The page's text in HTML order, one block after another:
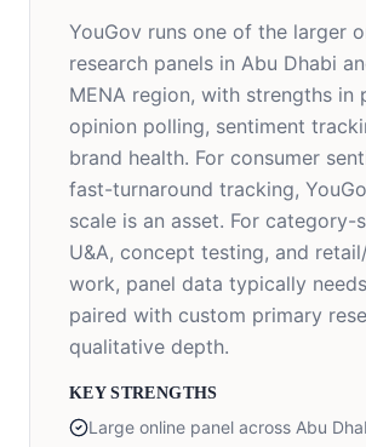
YouGov runs one of the larger
research panels in Abu Dhabi
MENA region, with strengths in
opinion polling, sentiment
brand health. For consumer
fast-turnaround tracking,
scale is an asset. For category-
U&A, concept testing, and
work, panel data typically
paired with custom primary
qualitative depth.
KEY STRENGTHS
Large online panel across Abu